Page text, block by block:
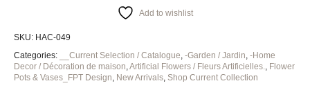
Add to wishlist
SKU: HAC-049
Categories:
__Current Selection / Catalogue, -Garden / Jardin, -Home
Decor / Décoration de maison,Artificial Flowers / Fleurs Artificielles., Flower
Pots & Vases_FPT Design, New Arrivals, Shop Current Collection